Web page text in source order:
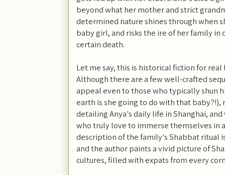
beyond what her mother and strict
determined nature shines through when
baby girl, and risks the ire of her family
certain death.
Let me say, this is historical fiction for
Although there are a few well-crafted
appeal even to those who typically shun
earth is she going to do with that
detailing Anya's daily life in Shanghai,
who truly love to immerse themselves in
description of the family's Shabbat ritual
and the author paints a vivid picture of
cultures, filled with expats from every